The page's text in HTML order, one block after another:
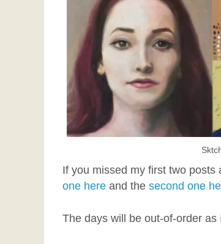
If you missed my first two
one here and the second one
The days will be out-of-order